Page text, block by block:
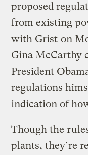
proposed
from existing
with Grist on
Gina McCarthy
President
regulations
indication of
Though the
plants, they’re